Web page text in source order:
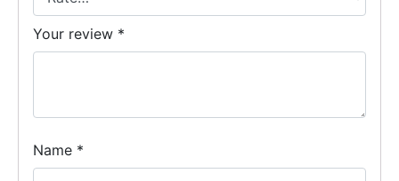
Your review *
Name *